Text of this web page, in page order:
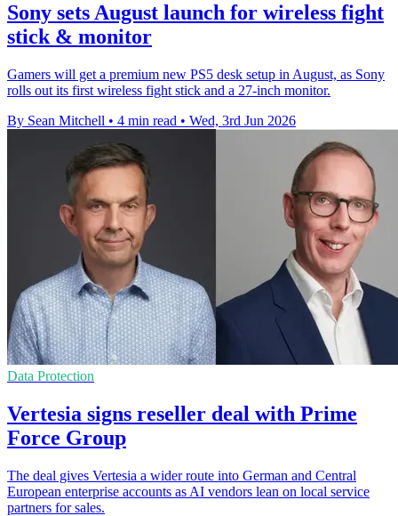
Sony sets August launch for wireless fight
stick & monitor
Gamers will get a premium new PS5 desk setup in August, as Sony
rolls out its first wireless fight stick and a 27-inch monitor.
By Sean Mitchell • 4 min read • Wed, 3rd Jun 2026
Data Protection
Vertesia signs reseller deal with Prime
Force Group
The deal gives Vertesia a wider route into German and Central
European enterprise accounts as AI vendors lean on local service
partners for sales.